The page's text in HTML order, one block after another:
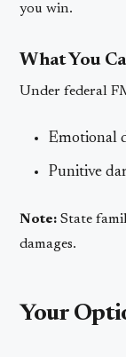
you win.
What You
Under federal
Emotional
Punitive
Note: State
damages.
Your